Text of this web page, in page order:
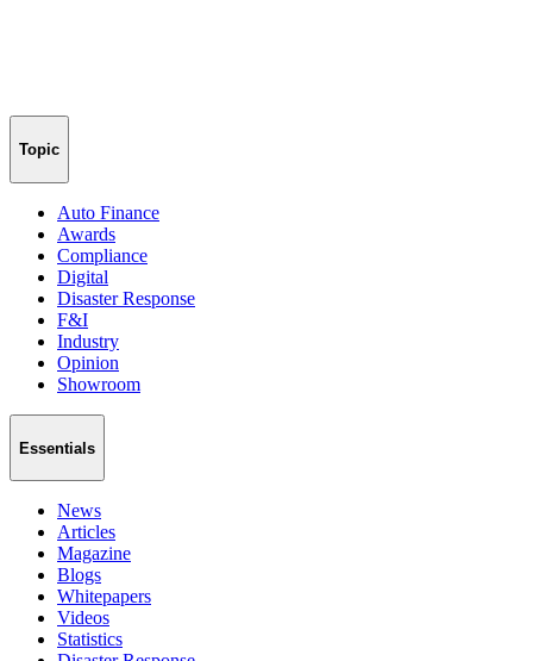
Topic
Auto Finance
Awards
Compliance
Digital
Disaster Response
F&I
Industry
Opinion
Showroom
Essentials
News
Articles
Magazine
Blogs
Whitepapers
Videos
Statistics